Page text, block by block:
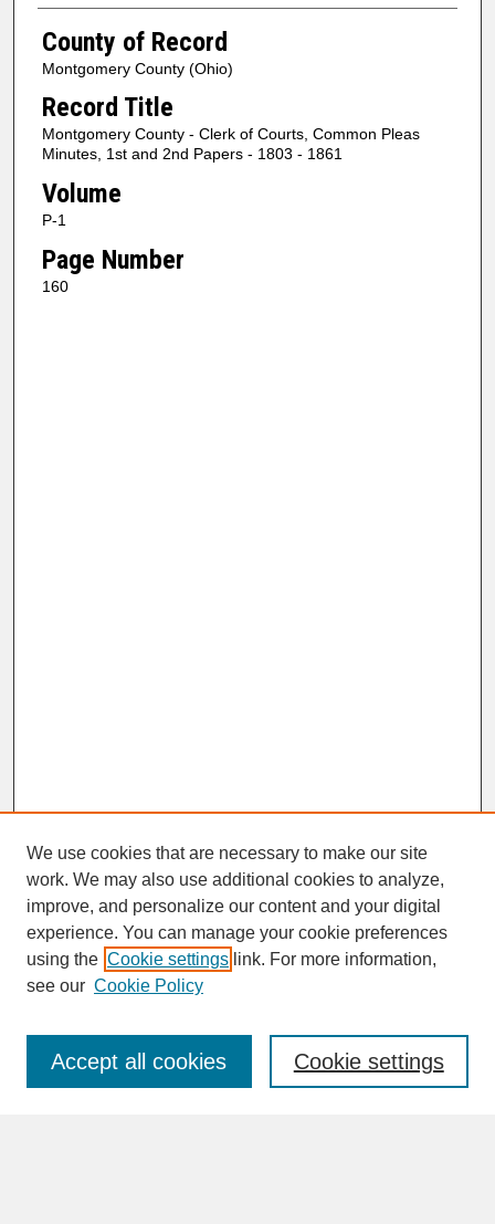
County of Record
Montgomery County (Ohio)
Record Title
Montgomery County - Clerk of Courts, Common Pleas
Minutes, 1st and 2nd Papers - 1803 - 1861
Volume
P-1
Page Number
160
SEARCH
Enter search terms:
We use cookies that are necessary to make our site
work. We may also use additional cookies to analyze,
improve, and personalize our content and your digital
experience. You can manage your cookie preferences
using the Cookie settings link. For more information,
see our Cookie Policy
Cookie settings
Accept all cookies